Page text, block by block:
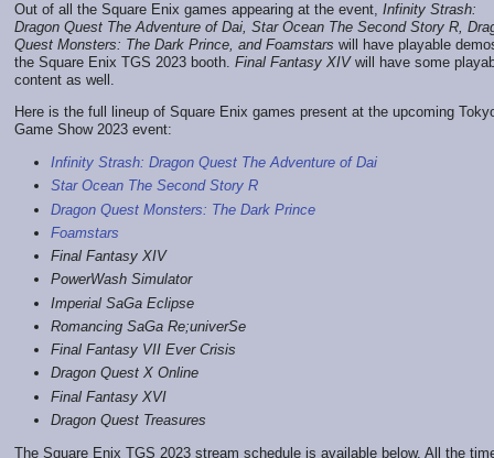
Out of all the Square Enix games appearing at the event, Infinity Strash:
Dragon Quest The Adventure of Dai, Star Ocean The Second Story R,
Quest Monsters: The Dark Prince, and Foamstars will have playable
the Square Enix TGS 2023 booth. Final Fantasy XIVwill have some
content as well.
Here is the full lineup of Square Enix games present at the upcoming
Game Show 2023 event:
Infinity Strash: Dragon Quest The Adventure of Dai
Star Ocean The Second Story R
Dragon Quest Monsters: The Dark Prince
Foamstars
Final Fantasy XIV
PowerWash Simulator
Imperial SaGa Eclipse
Romancing SaGa Re;univerSe
Final Fantasy VII Ever Crisis
Dragon Quest X Online
Final Fantasy XVI
Dragon Quest Treasures
The Square Enix TGS 2023 stream schedule is available below. All the